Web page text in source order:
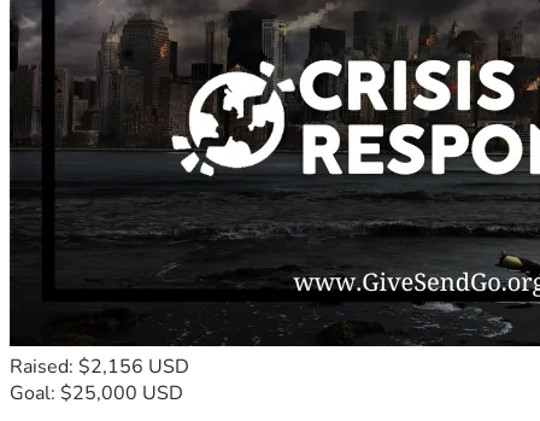
Raised: $2,156 USD
Goal: $25,000 USD